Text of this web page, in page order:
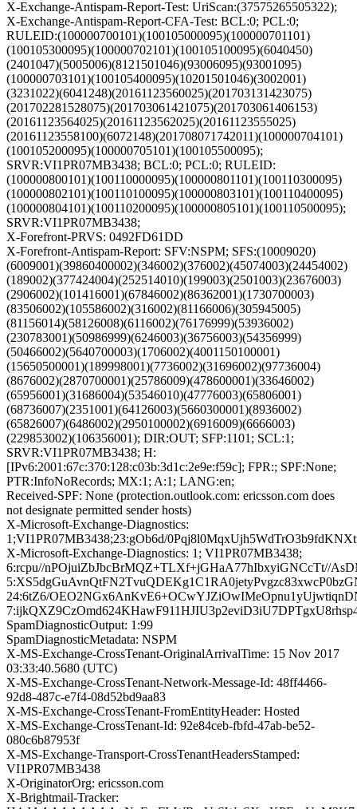
X-Exchange-Antispam-Report-Test: UriScan:(37575265505322);
X-Exchange-Antispam-Report-CFA-Test: BCL:0; PCL:0;
RULEID:(100000700101)(100105000095)(100000701101)
(100105300095)(100000702101)(100105100095)(6040450)
(2401047)(5005006)(8121501046)(93006095)(93001095)
(100000703101)(100105400095)(10201501046)(3002001)
(3231022)(6041248)(20161123560025)(201703131423075)
(201702281528075)(201703061421075)(201703061406153)
(20161123564025)(20161123562025)(20161123555025)
(20161123558100)(6072148)(201708071742011)(100000704101)
(100105200095)(100000705101)(100105500095);
SRVR:VI1PR07MB3438; BCL:0; PCL:0; RULEID:
(100000800101)(100110000095)(100000801101)(100110300095)
(100000802101)(100110100095)(100000803101)(100110400095)
(100000804101)(100110200095)(100000805101)(100110500095);
SRVR:VI1PR07MB3438;
X-Forefront-PRVS: 0492FD61DD
X-Forefront-Antispam-Report: SFV:NSPM; SFS:(10009020)
(6009001)(39860400002)(346002)(376002)(45074003)(24454002)
(189002)(377424004)(252514010)(199003)(2501003)(23676003)
(2906002)(101416001)(67846002)(86362001)(1730700003)
(83506002)(105586002)(316002)(81166006)(305945005)
(81156014)(58126008)(6116002)(76176999)(53936002)
(230783001)(50986999)(6246003)(36756003)(54356999)
(50466002)(5640700003)(1706002)(4001150100001)
(15650500001)(189998001)(7736002)(31696002)(97736004)
(8676002)(2870700001)(25786009)(478600001)(33646002)
(65956001)(31686004)(53546010)(47776003)(65806001)
(68736007)(2351001)(64126003)(5660300001)(8936002)
(65826007)(6486002)(2950100002)(6916009)(6666003)
(229853002)(106356001); DIR:OUT; SFP:1101; SCL:1;
SRVR:VI1PR07MB3438; H:
[IPv6:2001:67c:370:128:c03b:3d1c:2e9e:f59c]; FPR:; SPF:None;
PTR:InfoNoRecords; MX:1; A:1; LANG:en;
Received-SPF: None (protection.outlook.com: ericsson.com does
not designate permitted sender hosts)
X-Microsoft-Exchange-Diagnostics:
1;VI1PR07MB3438;23:gOb6d/
X-Microsoft-Exchange-Diagnostics: 1; VI1PR07MB3438;
6:rcpu//nPOjuiZbJbcBrMQZ+TLXf+jGHaA77hIbxyiGNCcTt//
24:6tZ6/
SpamDiagnosticOutput: 1:99
SpamDiagnosticMetadata: NSPM
X-MS-Exchange-CrossTenant-OriginalArrivalTime: 15 Nov 2017
03:33:40.5680 (UTC)
X-MS-Exchange-CrossTenant-Network-Message-Id: 48ff4466-
92d8-487c-e7f4-08d52bd9aa83
X-MS-Exchange-CrossTenant-FromEntityHeader: Hosted
X-MS-Exchange-CrossTenant-Id: 92e84ceb-fbfd-47ab-be52-
080c6b87953f
X-MS-Exchange-Transport-CrossTenantHeadersStamped:
VI1PR07MB3438
X-OriginatorOrg: ericsson.com
X-Brightmail-Tracker: